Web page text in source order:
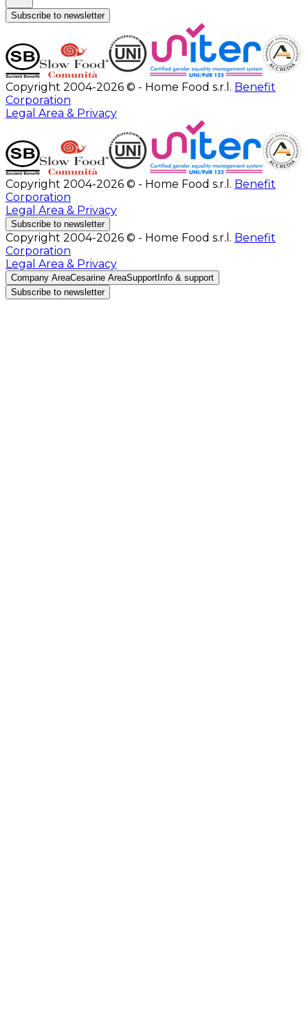
Subscribe to newsletter
Copyright 2004-2026 © - Home Food s.r.l. Benefit
Corporation
Legal Area & Privacy
Copyright 2004-2026 © - Home Food s.r.l. Benefit
Corporation
Legal Area & Privacy
Subscribe to newsletter
Copyright 2004-2026 © - Home Food s.r.l. Benefit
Corporation
Legal Area & Privacy
Company AreaCesarine AreaSupport Info & support
Subscribe to newsletter